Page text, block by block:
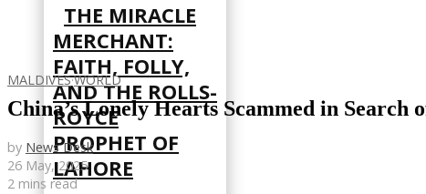
THE MIRACLE
MERCHANT:
FAITH, FOLLY,
AND THE ROLLS-
ROYCE
PROPHET OF
LAHORE
MALDIVES·WORLD
China’s Lonely Hearts Scammed in Search
by News Desk
26 May, 2025
2 mins read